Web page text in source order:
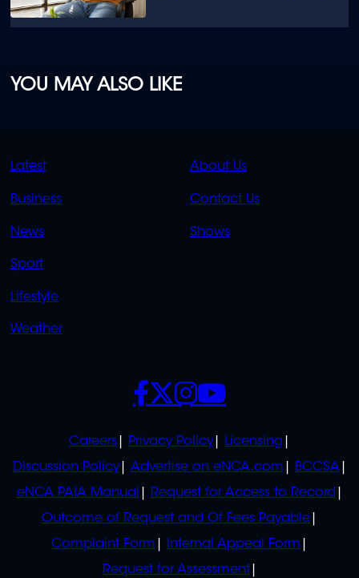
YOU MAY ALSO LIKE
QUICK
LINKS
Latest
Business
News
Sport
Lifestyle
Weather
QUICK
LINKS
About Us
Contact Us
Shows
POLICIES
Careers Privacy Policy
Licensing
Discussion Policy
Advertise on eNCA.com
BCCSA
eNCA PAIA Manual
Request for Access to Record
Outcome of Request and Of Fees Payable
Complaint Form
Internal Appeal Form
Request for Assessment
SOCIALS